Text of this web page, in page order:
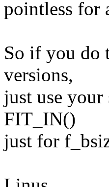
pointless for
So if you do
versions,
just use
FIT_IN()
just for